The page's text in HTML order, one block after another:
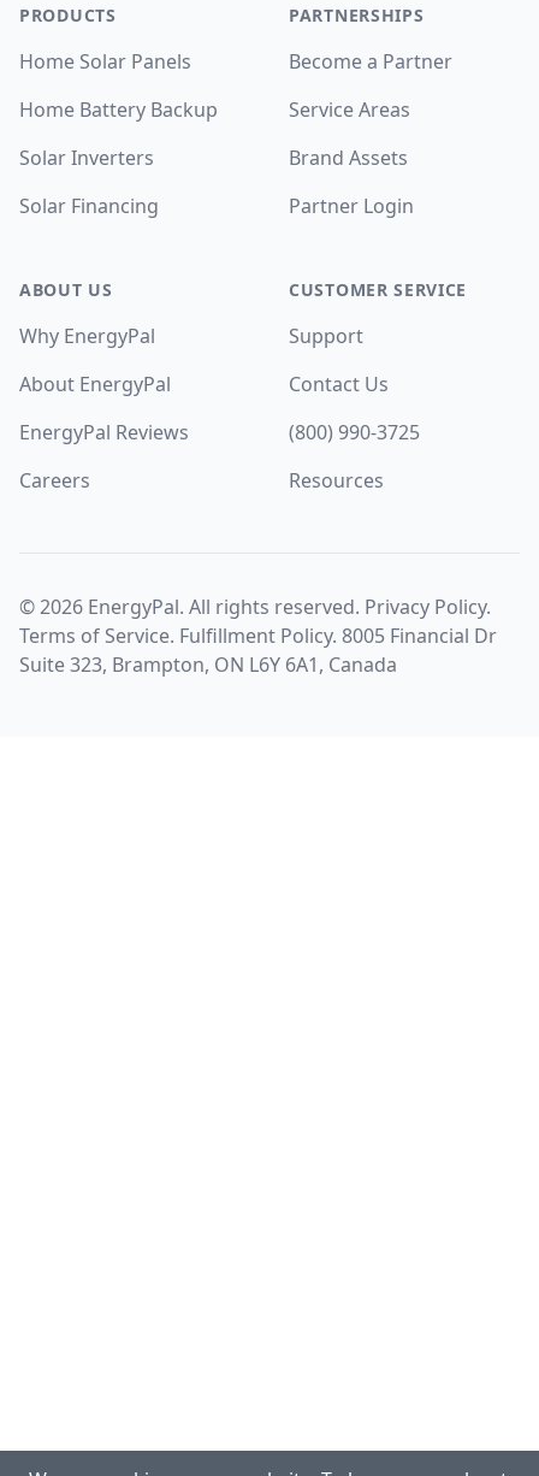
PRODUCTS
Home Solar Panels
Home Battery Backup
Solar Inverters
Solar Financing
ABOUT US
Why EnergyPal
About EnergyPal
EnergyPal Reviews
Careers
PARTNERSHIPS
Become a Partner
Service Areas
Brand Assets
Partner Login
CUSTOMER SERVICE
Support
Contact Us
(800) 990-3725
Resources
©2026 EnergyPal. All rights reserved. Privacy Policy.
Terms of Service. Fulfillment Policy. 8005 Financial Dr
Suite 323, Brampton, ON L6Y 6A1, Canada